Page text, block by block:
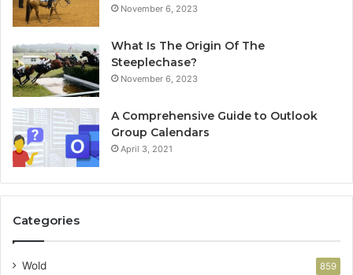
November 6, 2023
What Is The Origin Of The
Steeplechase?
November 6, 2023
A Comprehensive Guide to Outlook
Group Calendars
April 3, 2021
Categories
Wold 859